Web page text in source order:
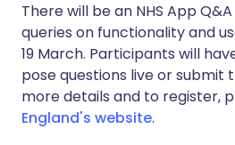
There will be an NHS App
queries on functionality and
19 March. Participants will
pose questions live or submit
more details and to register,
England's website.